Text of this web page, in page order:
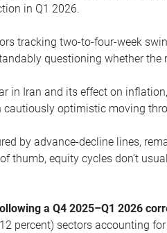
in Q1 2026.
tracking two-to-four-week
questioning whether the
in Iran and its effect on
optimistic moving
by advance-decline lines,
thumb, equity cycles don’t
a Q4 2025–Q1 2026
percent) sectors accounting